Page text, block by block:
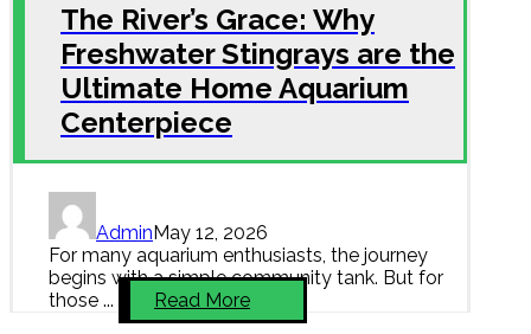
The River’s Grace: Why
Freshwater Stingrays are the
Ultimate Home Aquarium
Centerpiece
AdminMay 12, 2026
For many aquarium enthusiasts, the journey
begins with a simple community tank. But for
those ...
Read More